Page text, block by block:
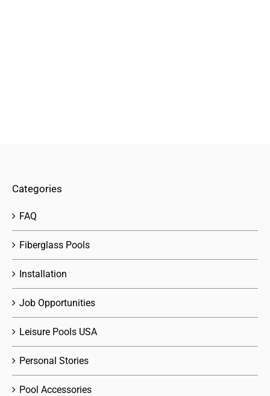
Categories
FAQ
Fiberglass Pools
Installation
Job Opportunities
Leisure Pools USA
Personal Stories
Pool Accessories